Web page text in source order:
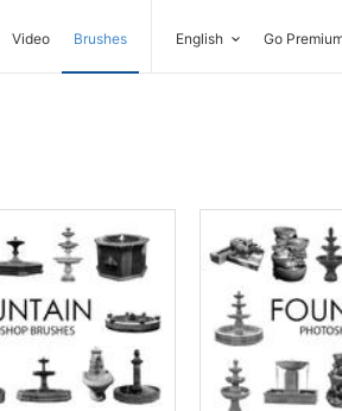
Video Brushes English Go